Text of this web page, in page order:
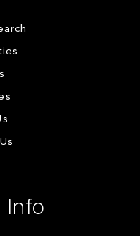
Info